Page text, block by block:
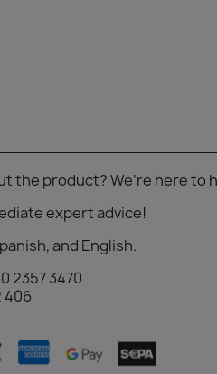
the product? We’re here to
expert advice!
and English.
2357 3470
406